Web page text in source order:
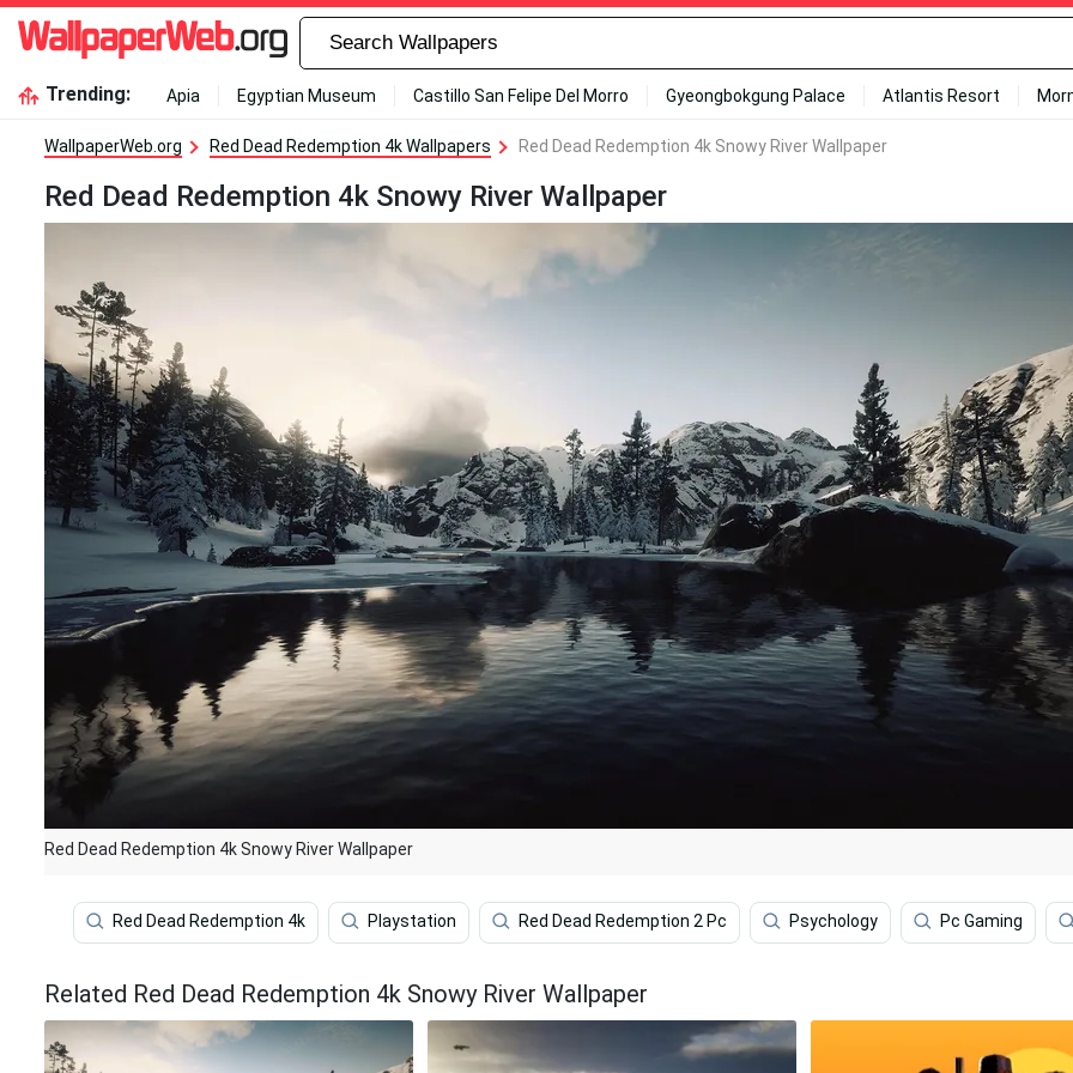
Trending: Apia Egyptian Museum Castillo San Felipe Del Morro Gyeongbokgung Palace Atlantis Resort
WallpaperWeb.org Red Dead Redemption 4k Wallpapers Red Dead Redemption 4k Snowy River Wallpaper
Red Dead Redemption 4k Snowy River Wallpaper
Red Dead Redemption 4k Snowy River Wallpaper
Red Dead Redemption 4k Playstation Red Dead Redemption 2 Pc Psychology Pc Gaming
Related Red Dead Redemption 4k Snowy River Wallpaper